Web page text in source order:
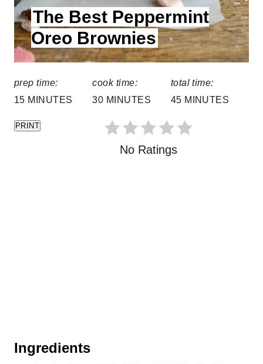
s
t
P
E
L
D
:
The Best Peppermint
Oreo Brownies
prep time:
15 MINUTES
cook time:
30 MINUTES
total time:
45 MINUTES
PRINT
No Ratings
Ingredients